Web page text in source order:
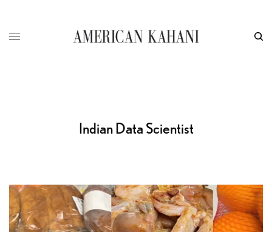
Indian Data Scientist